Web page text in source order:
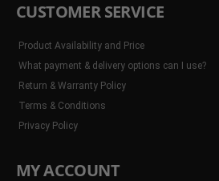
CUSTOMER SERVICE
Product Availability and Price
What payment & delivery options can I use?
Return & Warranty Policy
Terms & Conditions
Privacy Policy
MY ACCOUNT